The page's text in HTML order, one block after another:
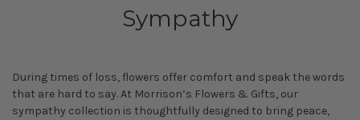
Sympathy
During times of loss, flowers offer comfort and speak the words
that are hard to say. At Morrison’s Flowers & Gifts, our
sympathy collection is thoughtfully designed to bring peace,